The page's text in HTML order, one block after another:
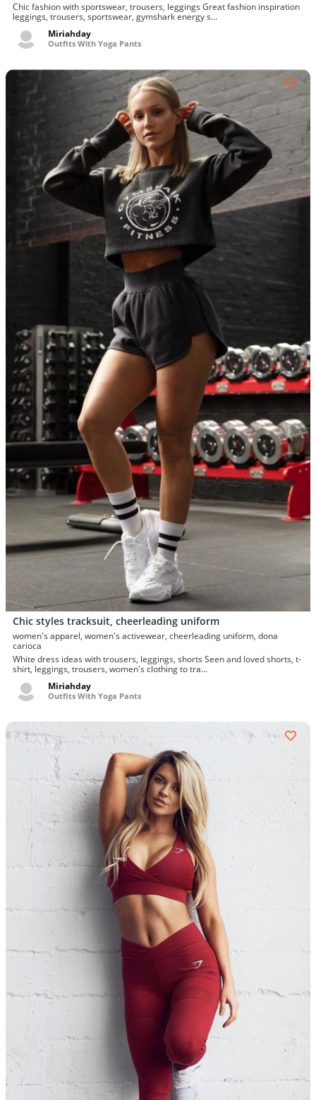
Chic fashion with sportswear, trousers, leggings Great fashion inspiration
leggings, trousers, sportswear, gymshark energy s...
Miriahday
Outfits With Yoga Pants
Chic styles tracksuit, cheerleading uniform
women's apparel, women's activewear, cheerleading uniform, dona
carioca
White dress ideas with trousers, leggings, shorts Seen and loved shorts, t-
shirt, leggings, trousers, women's clothing to tra...
Miriahday
Outfits With Yoga Pants